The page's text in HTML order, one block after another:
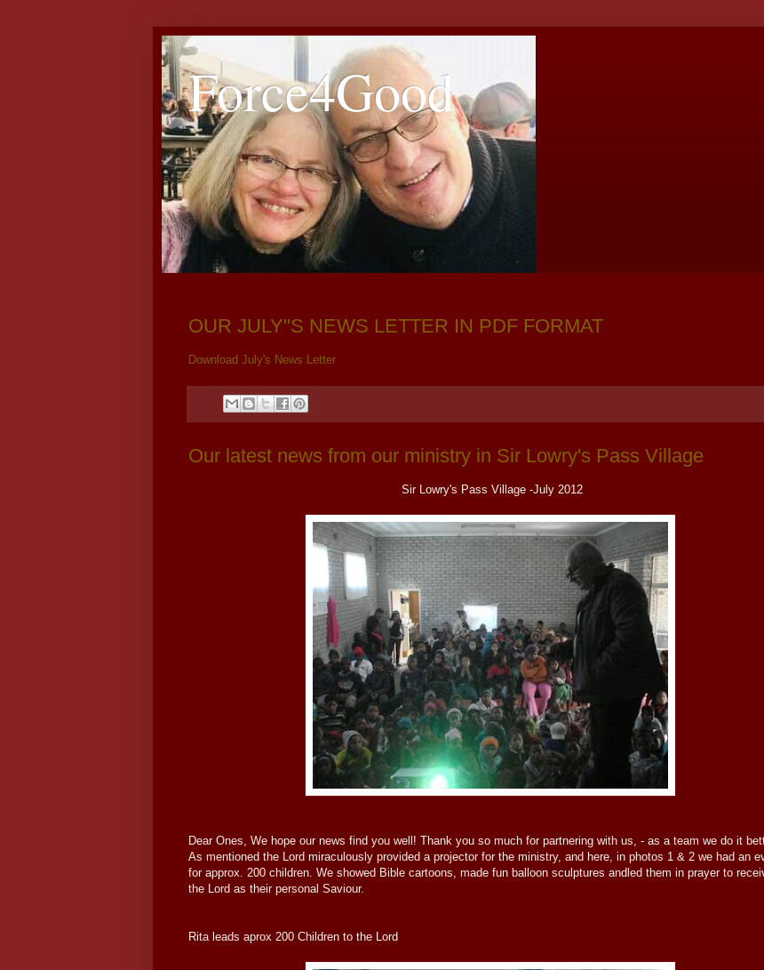
Force4Good
OUR JULY"S NEWS LETTER IN PDF FORMAT
Download July's News Letter
Our latest news from our ministry in Sir Lowry's Pass Village
Sir Lowry's Pass Village -July 2012
Dear Ones, We hope our news find you well! Thank you so much for partnering with us, - as a team we do it
As mentioned the Lord miraculously provided a projector for the ministry, and here, in photos 1 & 2 we had an
for approx. 200 children. We showed Bible cartoons, made fun balloon sculptures andled them in prayer to
the Lord as their personal Saviour.
Rita leads aprox 200 Children to the Lord